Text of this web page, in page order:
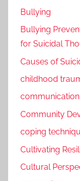
Bullying
Bullying
for Suicidal
Causes of
childhood
communication
Community
coping
Cultivating
Cultural